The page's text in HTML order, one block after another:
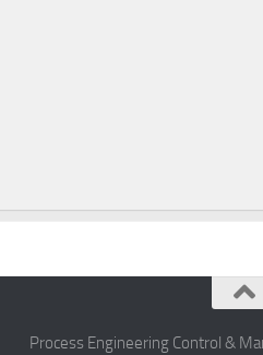
Process Engineering Control &